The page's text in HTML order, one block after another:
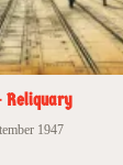
Reliquary
1947